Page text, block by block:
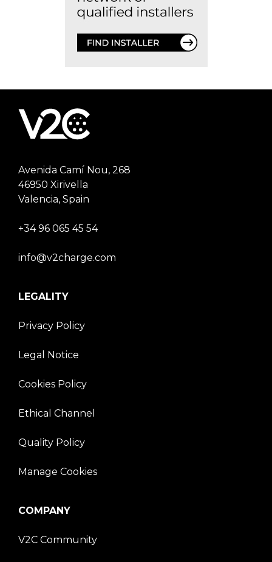
Avenida Camí Nou, 268
46950 Xirivella
Valencia, Spain
+34 96 065 45 54
info@v2charge.com
LEGALITY
Privacy Policy
Legal Notice
Cookies Policy
Ethical Channel
Quality Policy
Manage Cookies
COMPANY
V2C Community